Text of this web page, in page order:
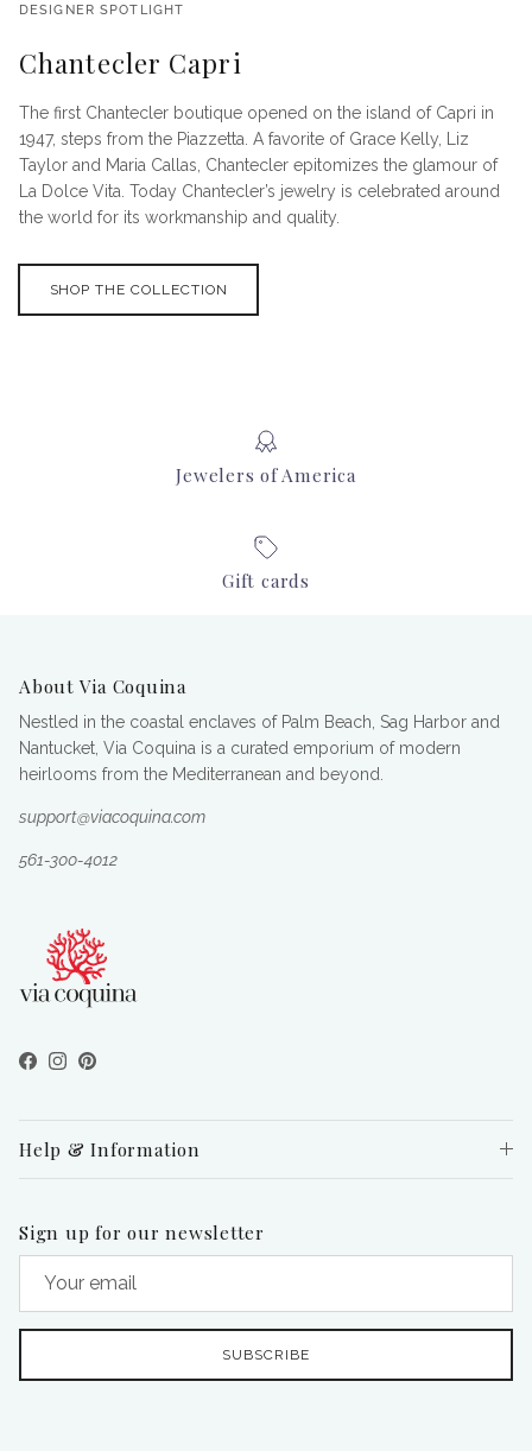
DESIGNER SPOTLIGHT
Chantecler Capri
The first Chantecler boutique opened on the island of Capri in
1947, steps from the Piazzetta. A favorite of Grace Kelly, Liz
Taylor and Maria Callas, Chantecler epitomizes the glamour of
La Dolce Vita. Today Chantecler’s jewelry is celebrated around
the world for its workmanship and quality.
SHOP THE COLLECTION
Jewelers of America
Gift cards
About Via Coquina
Nestled in the coastal enclaves of Palm Beach, Sag Harbor and
Nantucket, Via Coquina is a curated emporium of modern
heirlooms from the Mediterranean and beyond.
support@viacoquina.com
561-300-4012
Facebook
Instagram
Pinterest
Help & Information
Sign up for our newsletter
SUBSCRIBE